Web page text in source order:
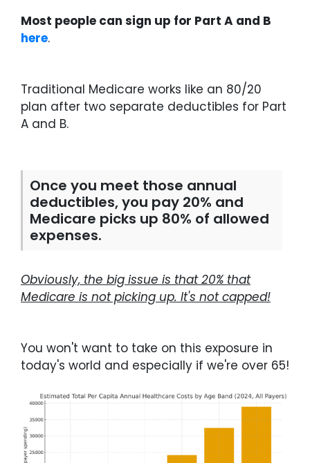
Most people can sign up for Part A and B
here.
Traditional Medicare works like an 80/20
plan after two separate deductibles for Part
A and B.
Once you meet those annual
deductibles, you pay 20% and
Medicare picks up 80% of allowed
expenses.
Obviously, the big issue is that 20% that
Medicare is not picking up. It's not capped!
You won't want to take on this exposure in
today's world and especially if we're over 65!